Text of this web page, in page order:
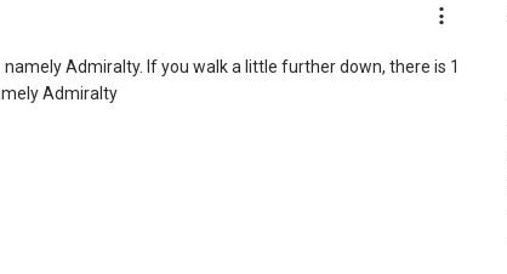
Admiralty. If you walk a little further down, there is 1
Admiralty